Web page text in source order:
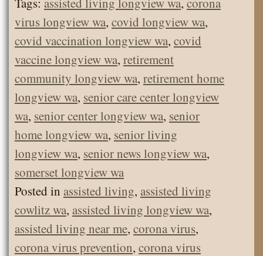
virus longview wa, covid longview wa,
covid vaccination longview wa, covid
vaccine longview wa, retirement
community longview wa, retirement home
longview wa, senior care center longview
wa, senior center longview wa, senior
home longview wa, senior living
longview wa, senior news longview wa,
somerset longview wa
Posted in assisted living, assisted living
cowlitz wa, assisted living longview wa,
assisted living near me, corona virus,
corona virus prevention, corona virus